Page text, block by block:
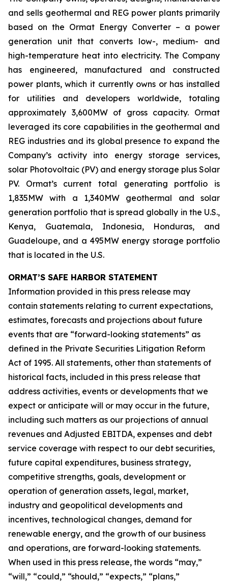
and sells geothermal and REG power plants primarily
based on the Ormat Energy Converter – a power
generation unit that converts low-, medium- and
high-temperature heat into electricity. The Company
has engineered, manufactured and constructed
power plants, which it currently owns or has installed
for utilities and developers worldwide, totaling
approximately 3,600MW of gross capacity. Ormat
leveraged its core capabilities in the geothermal and
REG industries and its global presence to expand the
Company’s activity into energy storage services,
solar Photovoltaic (PV) and energy storage plus Solar
PV. Ormat’s current total generating portfolio is
1,835MW with a 1,340MW geothermal and solar
generation portfolio that is spread globally in the U.S.,
Kenya, Guatemala, Indonesia, Honduras, and
Guadeloupe, and a 495MW energy storage portfolio
that is located in the U.S.
ORMAT’S SAFE HARBOR STATEMENT
Information provided in this press release may
contain statements relating to current expectations,
estimates, forecasts and projections about future
events that are “forward-looking statements” as
defined in the Private Securities Litigation Reform
Act of 1995. All statements, other than statements of
historical facts, included in this press release that
address activities, events or developments that we
expect or anticipate will or may occur in the future,
including such matters as our projections of annual
revenues and Adjusted EBITDA, expenses and debt
service coverage with respect to our debt securities,
future capital expenditures, business strategy,
competitive strengths, goals, development or
operation of generation assets, legal, market,
industry and geopolitical developments and
incentives, technological changes, demand for
renewable energy, and the growth of our business
and operations, are forward-looking statements.
When used in this press release, the words “may,”
“will,” “could,” “should,” “expects,” “plans,”